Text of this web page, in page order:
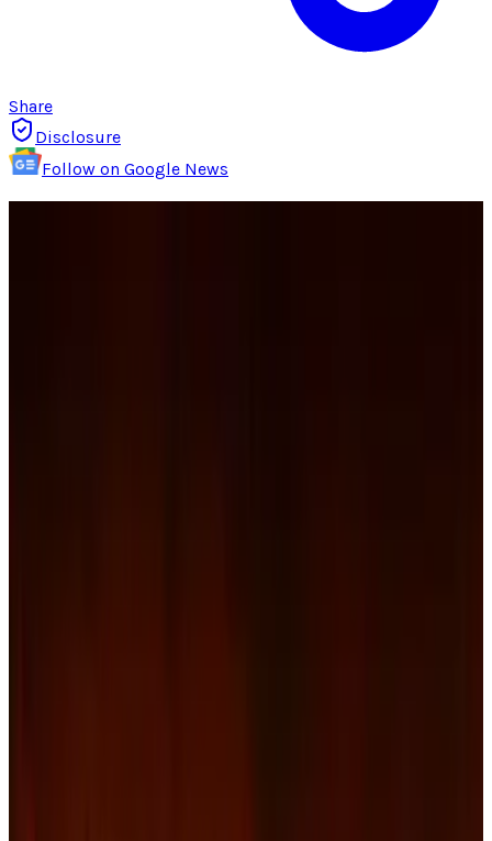
Share
Disclosure
Follow on Google News